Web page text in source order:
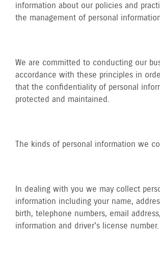
information about our policies and
the management of personal
We are committed to conducting our
accordance with these principles in
that the confidentiality of personal
protected and maintained.
The kinds of personal information we
In dealing with you we may collect
information including your name,
birth, telephone numbers, email
information and driver's license number.